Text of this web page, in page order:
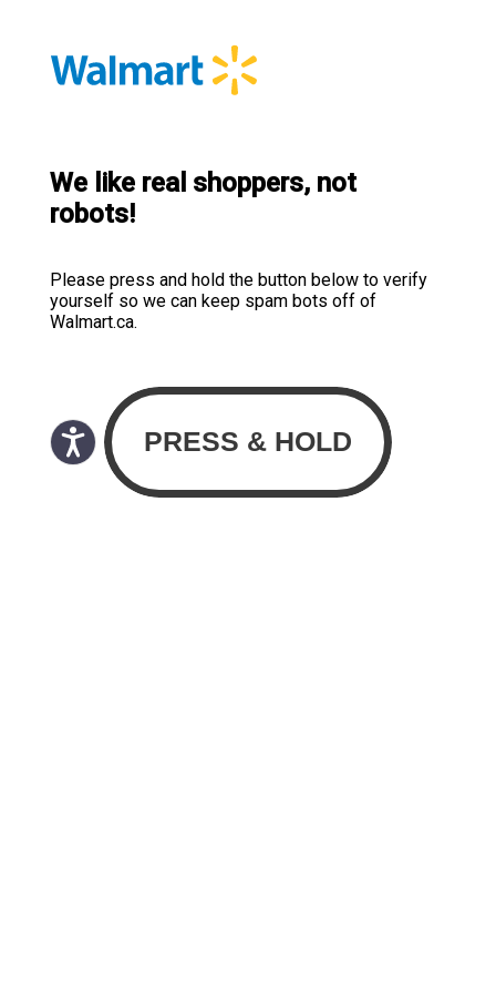
We like real shoppers, not
robots!
Please press and hold the button below to verify
yourself so we can keep spam bots off of
Walmart.ca.